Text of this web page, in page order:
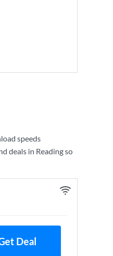
speeds
deals in Reading so
Deal